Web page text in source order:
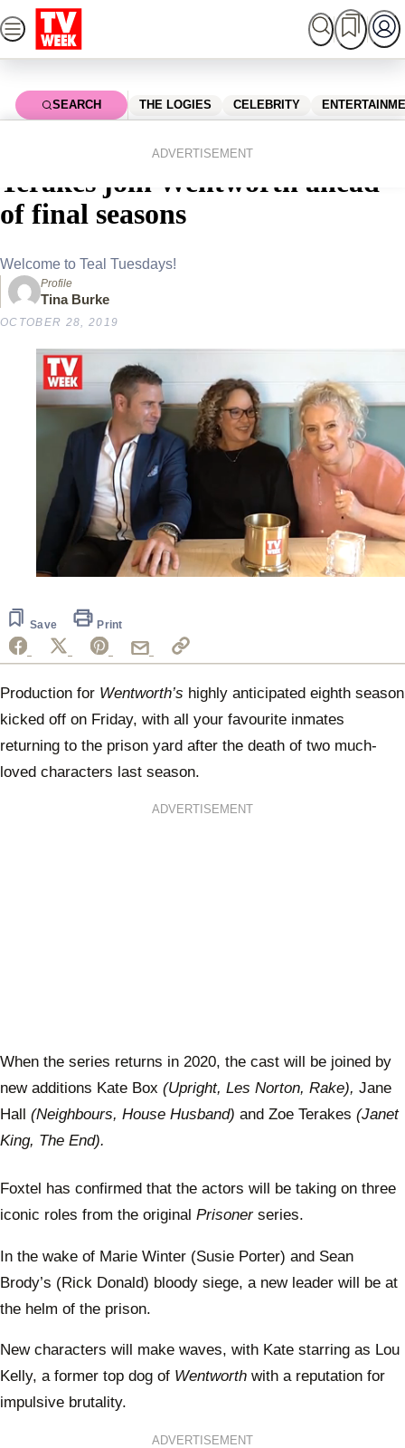
Skip
to
content
SEARCH THE LOGIES CELEBRITY
ADVERTISEMENT
Jane Hall, Kate Box and Zoe
Terakes join Wentworth ahead
of final seasons
Welcome to Teal Tuesdays!
Profile
Tina Burke
OCTOBER 28, 2019
minutes,
31
seconds
Save Print
Production for Wentworth’s highly anticipated eighth season
kicked off on Friday, with all your favourite inmates
returning to the prison yard after the death of two much-
loved characters last season.
ADVERTISEMENT
When the series returns in 2020, the cast will be joined by
new additions Kate Box (Upright, Les Norton, Rake), Jane
Hall (Neighbours, House Husband) and Zoe Terakes (Janet
King, The End).
Foxtel has confirmed that the actors will be taking on three
iconic roles from the original Prisonerseries.
In the wake of Marie Winter (Susie Porter) and Sean
Brody’s (Rick Donald) bloody siege, a new leader will be at
the helm of the prison.
New characters will make waves, with Kate starring as Lou
Kelly, a former top dog of Wentworth with a reputation for
impulsive brutality.
ADVERTISEMENT